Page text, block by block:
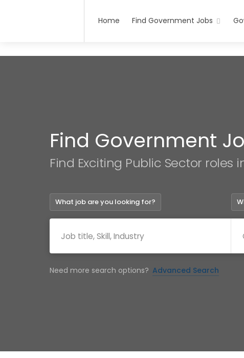
Home Find Government Jobs
Find Government
Find Exciting Public Sector roles
What job are you looking for?
Need more search options? Advanced Search